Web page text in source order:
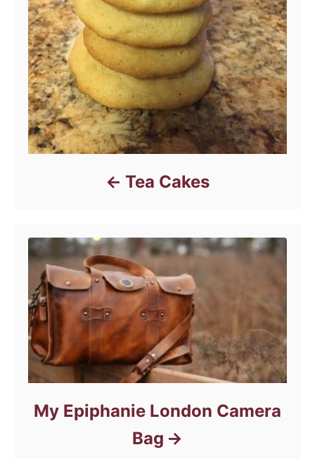
Tea Cakes
My Epiphanie London Camera
Bag